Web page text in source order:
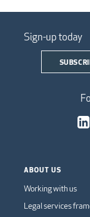
Sign-up today
ABOUT US
Working with us
Legal services